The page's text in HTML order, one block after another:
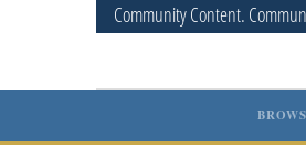
Community Content.